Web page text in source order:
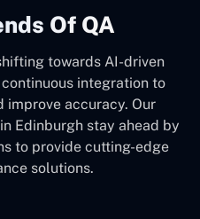
Of QA
towards AI-driven
integration to
accuracy. Our
Edinburgh stay ahead by
to provide cutting-edge
solutions.